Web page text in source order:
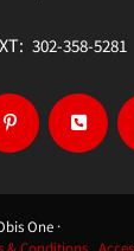
302-358-5281
One ·